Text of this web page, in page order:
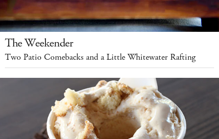
The Weekender
Two Patio Comebacks and a Little Whitewater Rafting